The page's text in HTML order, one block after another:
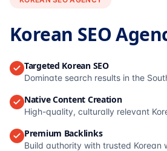
Korean SEO
Targeted Korean SEO
Dominate search results in the
Native Content Creation
High-quality, culturally relevant
Premium Backlinks
Build authority with trusted Korean